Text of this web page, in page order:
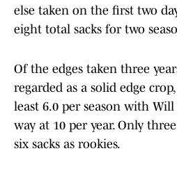
else taken on the first two
eight total sacks for two
Of the edges taken three
regarded as a solid edge
least 6.0 per season with
way at 10 per year. Only
six sacks as rookies.